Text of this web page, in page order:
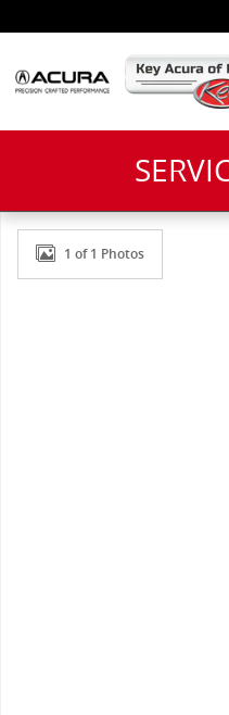
New 2026 Acura ADX
1 of 1 Photos